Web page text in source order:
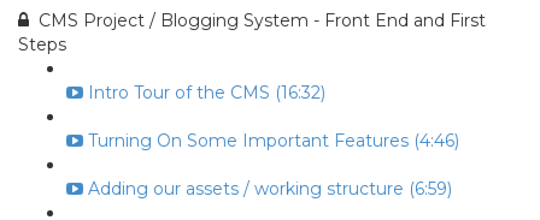
CMS Project / Blogging System - Front End and First
Steps
Intro Tour of the CMS (16:32)
Turning On Some Important Features (4:46)
Adding our assets / working structure (6:59)